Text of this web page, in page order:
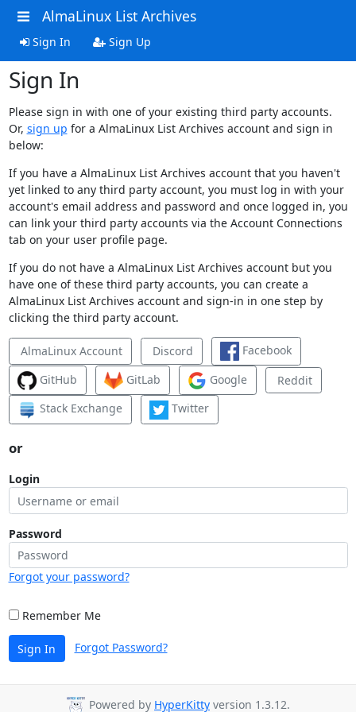
AlmaLinux List Archives
Sign In Sign Up
Sign In
Please sign in with one of your existing third party accounts.
Or, sign up for a AlmaLinux List Archives account and sign in
below:
If you have a AlmaLinux List Archives account that you haven't
yet linked to any third party account, you must log in with your
account's email address and password and once logged in, you
can link your third party accounts via the Account Connections
tab on your user profile page.
If you do not have a AlmaLinux List Archives account but you
have one of these third party accounts, you can create a
AlmaLinux List Archives account and sign-in in one step by
clicking the third party account.
AlmaLinux Account Discord
Facebook
GitHub
GitLab Google
Reddit
Stack Exchange
Twitter
or
Login
Password
Forgot your password?
Remember Me
Sign In Forgot Password?
Powered by HyperKitty version 1.3.12.